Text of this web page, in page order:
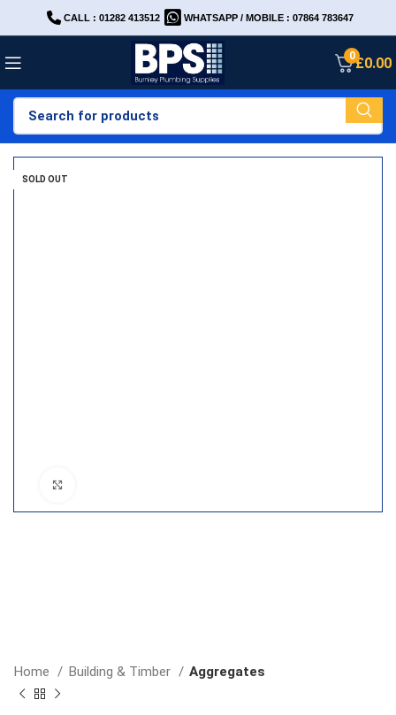
CALL : 01282 413512 WHATSAPP / MOBILE : 07864 783647
0£0.00
SOLD OUT
Home Building & Timber Aggregates